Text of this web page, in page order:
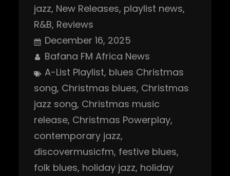
jazz, New Releases, playlist news
R&B, Reviews
December 16, 2025
Bafana FM Africa News
A-List Playlist, blues Christmas
song, Christmas blues, Christmas
jazz song, Christmas music
release, Christmas Powerplay
contemporary jazz
discovermusicfm, festive blues
folk blues, holiday jazz, holiday